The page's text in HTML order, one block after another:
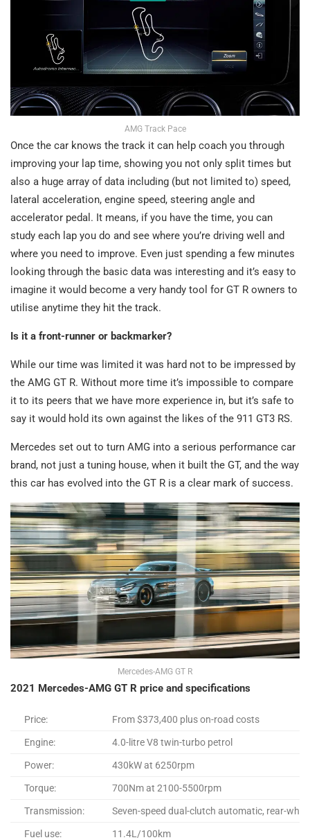
AMG Track Pace
Once the car knows the track it can help coach you through
improving your lap time, showing you not only split times but
also a huge array of data including (but not limited to) speed,
lateral acceleration, engine speed, steering angle and
accelerator pedal. It means, if you have the time, you can
study each lap you do and see where you’re driving well and
where you need to improve. Even just spending a few minutes
looking through the basic data was interesting and it’s easy to
imagine it would become a very handy tool for GT R owners to
utilise anytime they hit the track.
Is it a front-runner or backmarker?
While our time was limited it was hard not to be impressed by
the AMG GT R. Without more time it’s impossible to compare
it to its peers that we have more experience in, but it’s safe to
say it would hold its own against the likes of the 911 GT3 RS.
Mercedes set out to turn AMG into a serious performance car
brand, not just a tuning house, when it built the GT, and the way
this car has evolved into the GT R is a clear mark of success.
Mercedes-AMG GT R
2021 Mercedes-AMG GT R price and specifications
Price: From $373,400 plus on-road costs
Engine: 4.0-litre V8 twin-turbo petrol
Power: 430kW at 6250rpm
Torque: 700Nm at 2100-5500rpm
Transmission: Seven-speed dual-clutch automatic, rear-
Fuel use: 11.4L/100km